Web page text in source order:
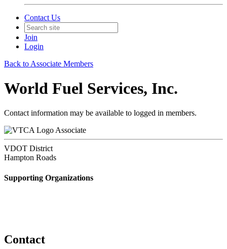
Contact Us
Join
Login
Back to Associate Members
World Fuel Services, Inc.
Contact information may be available to logged in members.
Associate
VDOT District
Hampton Roads
Supporting Organizations
Contact